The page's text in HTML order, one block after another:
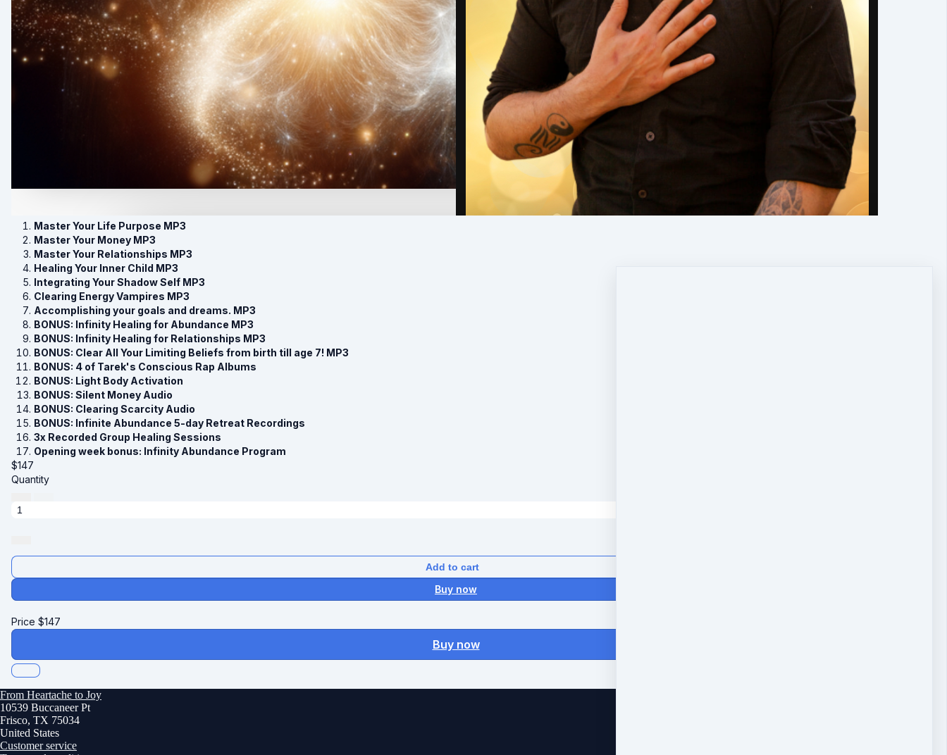
Master Your Life Purpose MP3
Master Your Money MP3
Master Your Relationships MP3
Healing Your Inner Child MP3
Integrating Your Shadow Self MP3
Clearing Energy Vampires MP3
Accomplishing your goals and dreams. MP3
BONUS: Infinity Healing for Abundance MP3
BONUS: Infinity Healing for Relationships MP3
BONUS: Clear All Your Limiting Beliefs from birth till age 7! MP3
BONUS: 4 of Tarek's Conscious Rap Albums
BONUS: Light Body Activation
BONUS: Silent Money Audio
BONUS: Clearing Scarcity Audio
BONUS: Infinite Abundance 5-day Retreat Recordings
3x Recorded Group Healing Sessions
Opening week bonus: Infinity Abundance Program
$147
Quantity
Add to cart
Buy now
Price $147
Buy now
From Heartache to Joy
10539 Buccaneer Pt
Frisco, TX 75034
United States
Customer service